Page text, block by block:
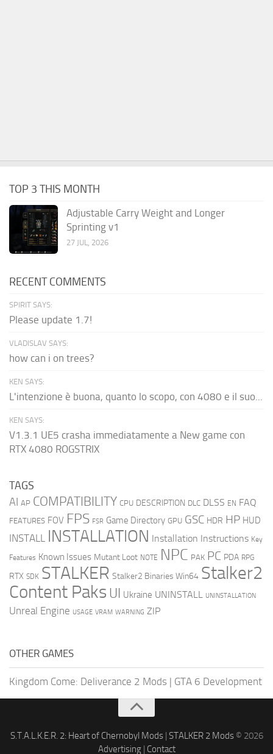
TOP 3 THIS MONTH
Adjustable Carry Weight and Longer
Sprinting v1
27 JUL, 2026
RECENT COMMENTS
SPIRIT SAYS:
Please update 1.7!
VLADISLAV SAYS:
how can i on trees?
KEN SAYS:
L'intenzione è buona, quanto lo scopo, con 4080 e il suo...
KEN SAYS:
V1.3.1 UE5 crasha immediatamente a New game con
RTX 4080 ROGSTRIX
TAGS
AI AP COMPATIBILITY CPU DESCRIPTION DLC DLSS EN FAQ
FEATURES FOV FPS FSR Game Directory GPU GSC HDR HP HUD
INSTALL INSTALLATION Installation Instructions Key
Features Known Issues Mutant Loot NOTE NPC PAK PC PDA RPG
RTX SDK STALKER Stalker2 Binaries Win64 Stalker2
Content Paks UI Ukraine UNINSTALL UNINSTALLATION
Unreal Engine USAGE VRAM WARNING ZIP
OTHER GAMES
Kingdom Come: Deliverance 2 Mods | GTA 6 Development
S.T.A.L.K.E.R. 2: Heart of Chernobyl Mods| STALKER 2 Mods© 2026
Advertising| Contact